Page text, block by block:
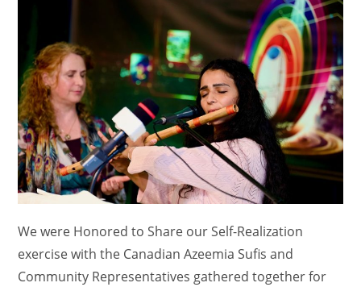
We were Honored to Share our Self-Realization
exercise with the Canadian Azeemia Sufis and
Community Representatives gathered together for